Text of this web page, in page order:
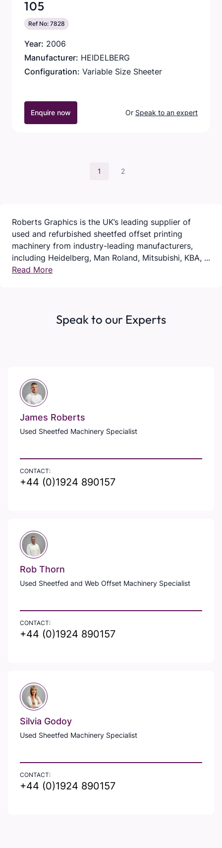
105
Ref No: 7828
Year: 2006
Manufacturer: HEIDELBERG
Configuration: Variable Size Sheeter
Enquire now Or Speak to an expert
1 2
Roberts Graphics is the UK’s leading supplier of
used and refurbished sheetfed offset printing
machinery from industry-leading manufacturers,
including Heidelberg, Man Roland, Mitsubishi, KBA, ...
Read More
Speak to our Experts
James Roberts
Used Sheetfed Machinery Specialist
CONTACT:
+44 (0)1924 890157
Rob Thorn
Used Sheetfed and Web Offset Machinery Specialist
CONTACT:
+44 (0)1924 890157
Silvia Godoy
Used Sheetfed Machinery Specialist
CONTACT:
+44 (0)1924 890157